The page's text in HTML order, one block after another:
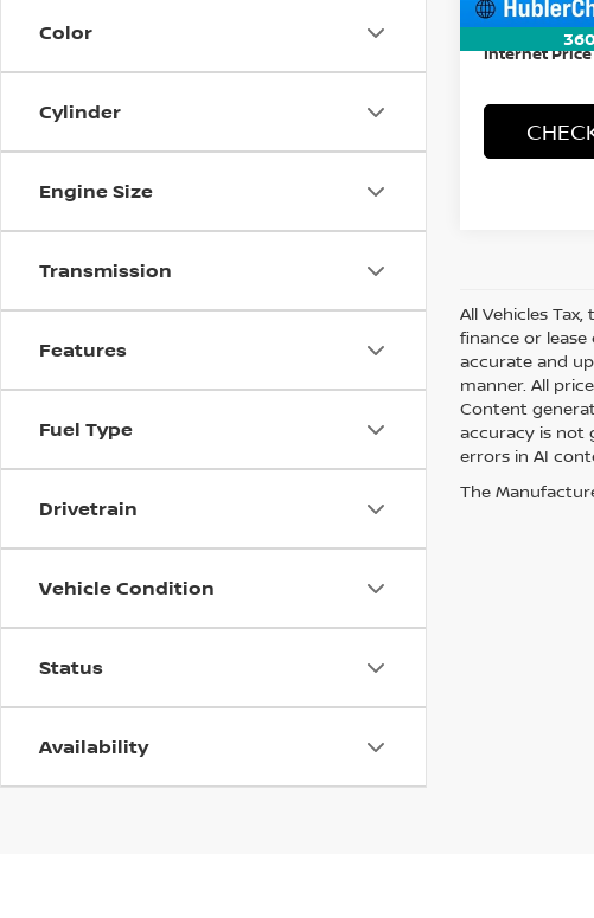
Color
Cylinder
Engine Size
Transmission
Features
Fuel Type
Drivetrain
Vehicle Condition
Status
Availability
Internet Price
All Vehicles
finance or lease
accurate and
manner. All
Content
accuracy is not
errors in AI
The